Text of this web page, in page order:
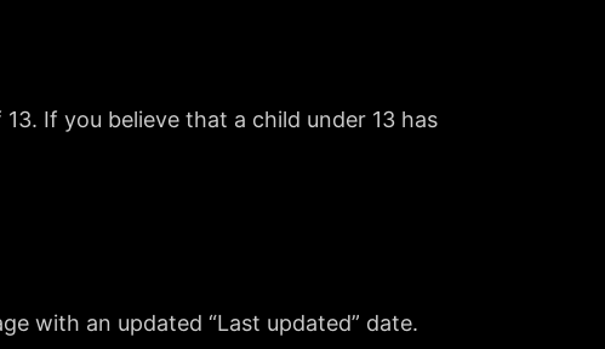
If you believe that a child under 13 has
with an updated “Last updated” date.